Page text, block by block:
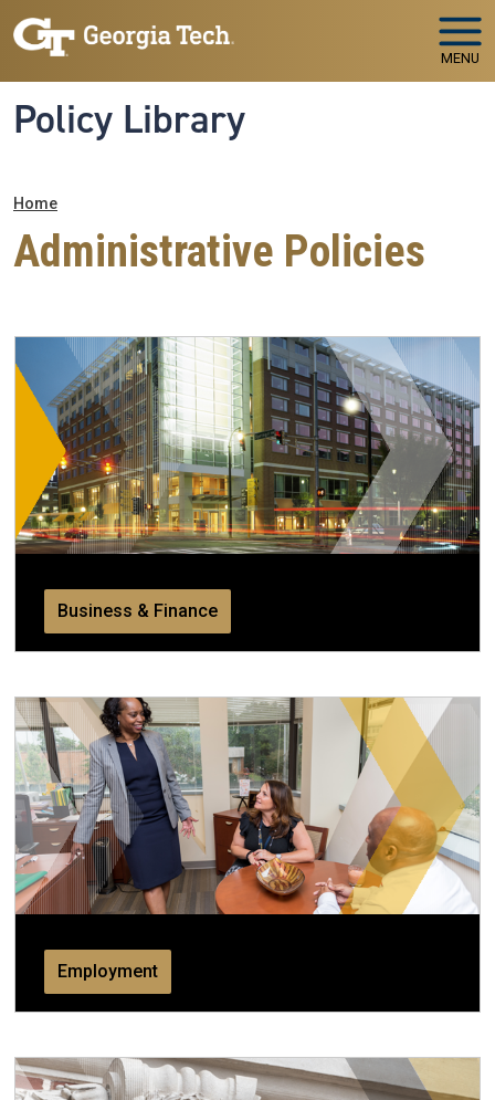
Skip to main navigation
Skip to main content
MENU
Policy Library
Breadcrumb
Home
Administrative Policies
Business & Finance
Employment